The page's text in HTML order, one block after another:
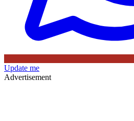
Update me
Advertisement